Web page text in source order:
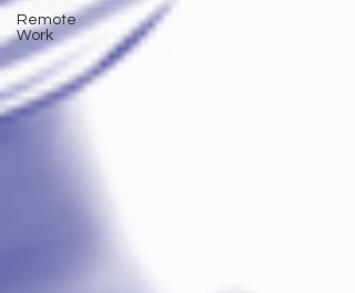
Remote
Work